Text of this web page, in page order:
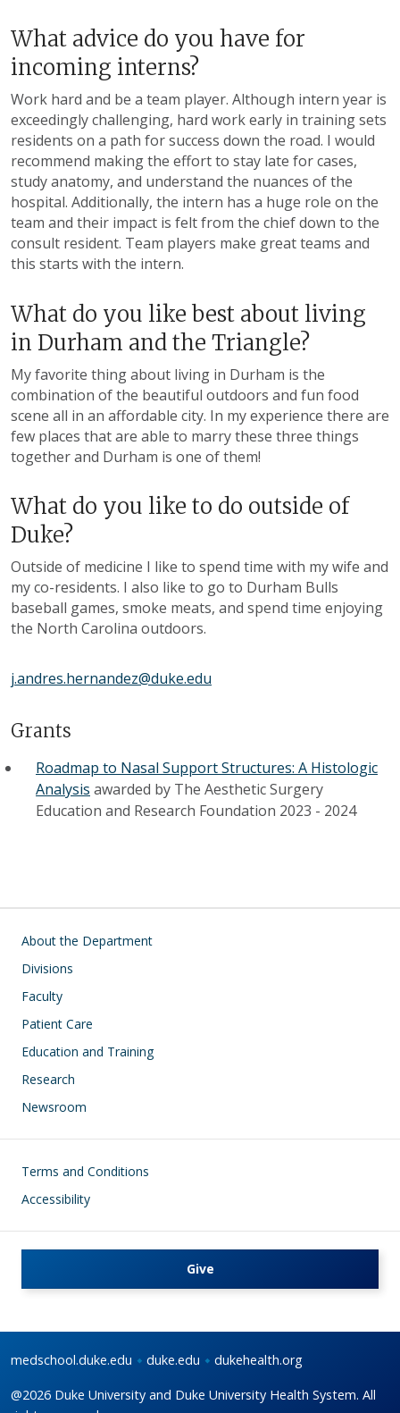
What advice do you have for
incoming interns?
Work hard and be a team player. Although intern year is
exceedingly challenging, hard work early in training sets
residents on a path for success down the road. I would
recommend making the effort to stay late for cases,
study anatomy, and understand the nuances of the
hospital. Additionally, the intern has a huge role on the
team and their impact is felt from the chief down to the
consult resident. Team players make great teams and
this starts with the intern.
What do you like best about living
in Durham and the Triangle?
My favorite thing about living in Durham is the
combination of the beautiful outdoors and fun food
scene all in an affordable city. In my experience there are
few places that are able to marry these three things
together and Durham is one of them!
What do you like to do outside of
Duke?
Outside of medicine I like to spend time with my wife and
my co-residents. I also like to go to Durham Bulls
baseball games, smoke meats, and spend time enjoying
the North Carolina outdoors.
j.andres.hernandez@duke.edu
Grants
Roadmap to Nasal Support Structures: A Histologic
Analysis awarded by The Aesthetic Surgery
Education and Research Foundation 2023 - 2024
Main navigation
About the Department
Divisions
Faculty
Patient Care
Education and Training
Research
Newsroom
Footer
Terms and Conditions
Accessibility
Give
medschool.duke.edu duke.edu dukehealth.org
@2026 Duke University and Duke University Health System. All